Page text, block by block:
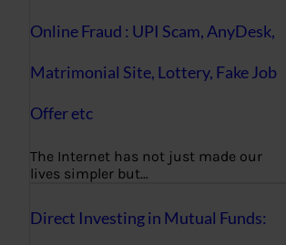
Online Fraud : UPI Scam, AnyDesk,
Matrimonial Site, Lottery, Fake Job
Offer etc
The Internet has not just made our
lives simpler but…
Direct Investing in Mutual Funds: